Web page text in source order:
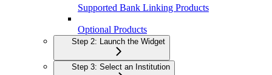
Supported Bank Linking Products
Optional Products
Step 2: Launch the Widget
Step 3: Select an Institution